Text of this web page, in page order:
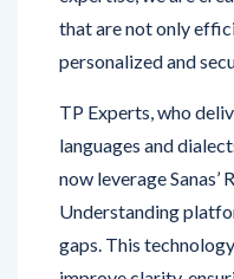
personalized and
TP Experts, who
now leverage Sanas’
Understanding
gaps. This
improve clarity,
engaging customer